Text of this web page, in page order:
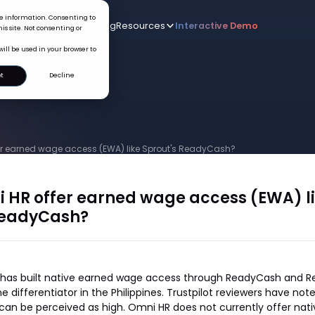
information. Consenting to
site. Not consenting or
be used in your browser to
Decline
we serve AI New PricingResources Interactive Demo
earned wage access (EWA) like Sprout's ReadyCash?
HR offer earned wage access (EWA)
built native earned wage access through ReadyCash and
differentiator in the Philippines. Trustpilot reviewers have
be perceived as high. Omni HR does not currently offer